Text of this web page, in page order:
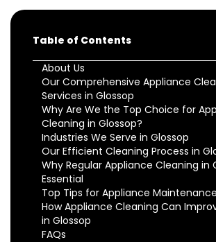
Table of Contents
About Us
Our Comprehensive Appliance
Services in Glossop
Why Are We the Top Choice for
Cleaning in Glossop?
Industries We Serve in Glossop
Our Efficient Cleaning Process in
Why Regular Appliance Cleaning in
Essential
Top Tips for Appliance
How Appliance Cleaning Can
in Glossop
FAQs